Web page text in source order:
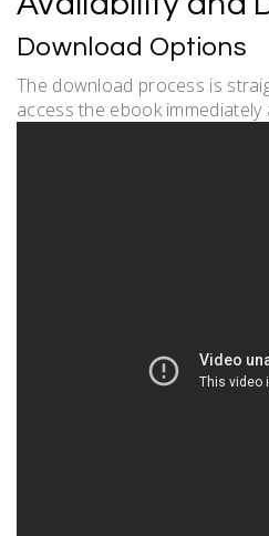
Download Options
The download process is
access the ebook